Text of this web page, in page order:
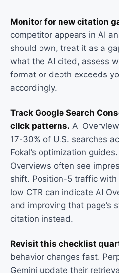
Monitor for new citation
competitor appears in AI
should own, treat it as a
what the AI cited, assess
format or depth exceeds
accordingly.
Track Google Search
click patterns. AI
17-30% of U.S. searches
Fokal’s optimization
Overviews often see
shift. Position-5 traffic with
low CTR can indicate AI
and improving that page’s
citation instead.
Revisit this checklist
behavior changes fast.
Gemini update their